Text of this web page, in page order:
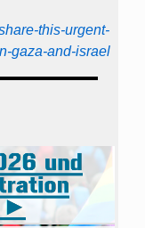
this-urgent-
gaza-and-israel